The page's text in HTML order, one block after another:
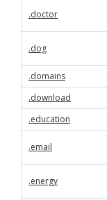
.doctor
.dog
.domains
.download
.education
.email
.energy